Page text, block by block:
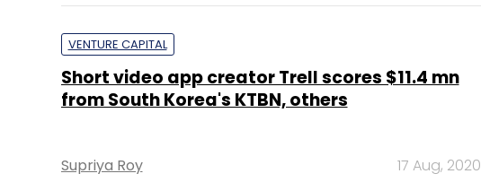
VENTURE CAPITAL
Short video app creator Trell scores $11.4 mn
from South Korea's KTBN, others
Supriya Roy 17 Aug, 2020